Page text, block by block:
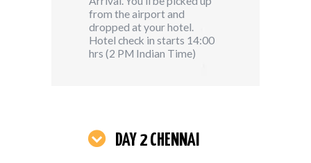
from the airport and
dropped at your hotel.
Hotel check in starts 14:00
hrs (2 PM Indian Time)
DAY 2 CHENNAI